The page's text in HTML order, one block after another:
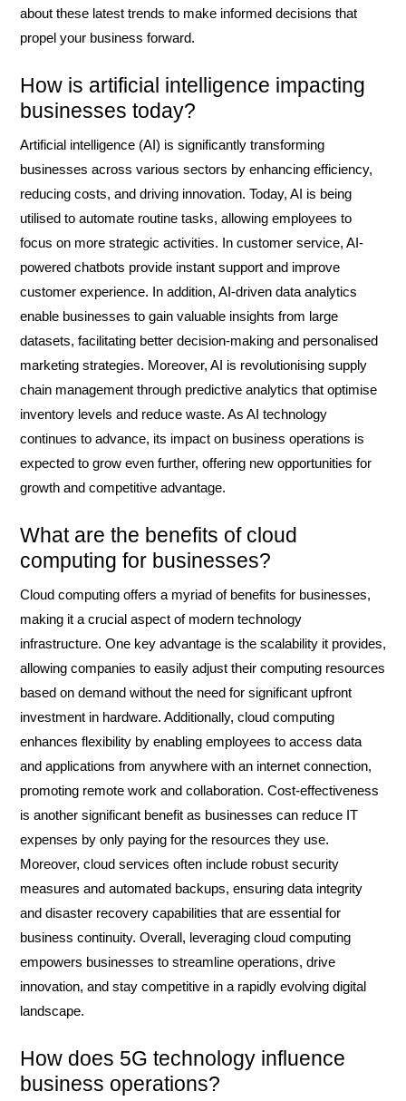
about these latest trends to make informed decisions that
propel your business forward.
How is artificial intelligence impacting
businesses today?
Artificial intelligence (AI) is significantly transforming
businesses across various sectors by enhancing efficiency,
reducing costs, and driving innovation. Today, AI is being
utilised to automate routine tasks, allowing employees to
focus on more strategic activities. In customer service, AI-
powered chatbots provide instant support and improve
customer experience. In addition, AI-driven data analytics
enable businesses to gain valuable insights from large
datasets, facilitating better decision-making and personalised
marketing strategies. Moreover, AI is revolutionising supply
chain management through predictive analytics that optimise
inventory levels and reduce waste. As AI technology
continues to advance, its impact on business operations is
expected to grow even further, offering new opportunities for
growth and competitive advantage.
What are the benefits of cloud
computing for businesses?
Cloud computing offers a myriad of benefits for businesses,
making it a crucial aspect of modern technology
infrastructure. One key advantage is the scalability it provides,
allowing companies to easily adjust their computing resources
based on demand without the need for significant upfront
investment in hardware. Additionally, cloud computing
enhances flexibility by enabling employees to access data
and applications from anywhere with an internet connection,
promoting remote work and collaboration. Cost-effectiveness
is another significant benefit as businesses can reduce IT
expenses by only paying for the resources they use.
Moreover, cloud services often include robust security
measures and automated backups, ensuring data integrity
and disaster recovery capabilities that are essential for
business continuity. Overall, leveraging cloud computing
empowers businesses to streamline operations, drive
innovation, and stay competitive in a rapidly evolving digital
landscape.
How does 5G technology influence
business operations?